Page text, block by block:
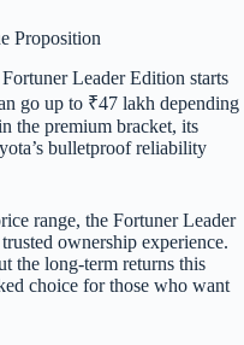
Proposition
Leader Edition starts
go up to ₹47 lakh depending
the premium bracket, its
bulletproof reliability
range, the Fortuner Leader
ownership experience.
the long-term returns this
choice for those who want